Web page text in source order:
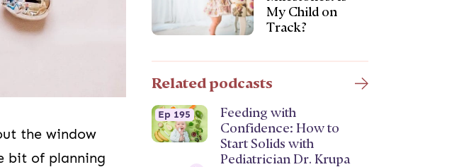
the window
bit of planning
My Child on
Track?
Related podcasts
Ep 195
Feeding with
Confidence: How to
Start Solids with
Pediatrician Dr. Krupa